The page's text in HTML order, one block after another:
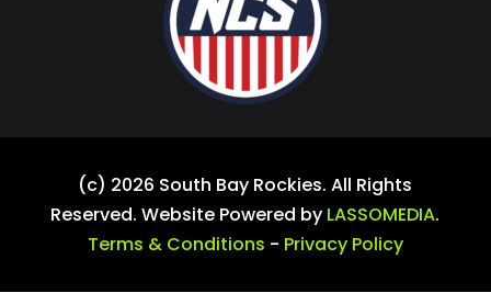
(c) 2026 South Bay Rockies. All Rights
Reserved. Website Powered by LASSOMEDIA.
Terms & Conditions - Privacy Policy